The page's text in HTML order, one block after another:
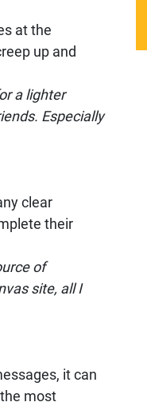
at the
up and
a lighter
Especially
clear
their
of
site, all I
it can
most